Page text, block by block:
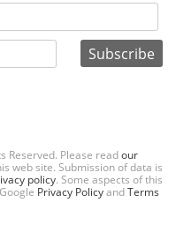
Reserved. Please readour
web site. Submission of data is
policy. Some aspects of this
Privacy PolicyandTerms